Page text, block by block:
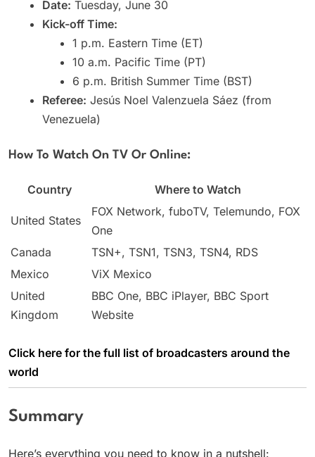
Date: Tuesday, June 30
Kick-off Time:
1 p.m. Eastern Time (ET)
10 a.m. Pacific Time (PT)
6 p.m. British Summer Time (BST)
Referee: Jesús Noel Valenzuela Sáez (from
Venezuela)
How To Watch On TV Or Online:
Country Where to Watch
United States
FOX Network, fuboTV, Telemundo, FOX
One
Canada
TSN+, TSN1, TSN3, TSN4, RDS
Mexico
ViX Mexico
United
Kingdom
BBC One, BBC iPlayer, BBC Sport
Website
Click here for the full list of broadcasters around the
world
Summary
Here’s everything you need to know in a nutshell: